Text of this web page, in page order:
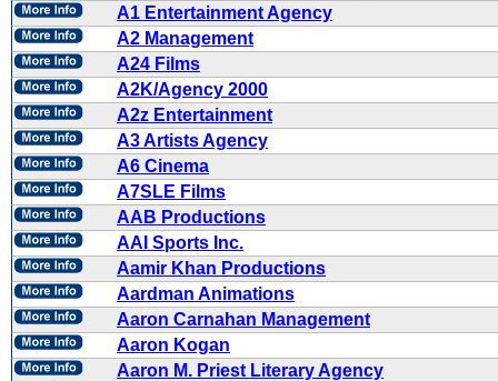
A1 Entertainment Agency
A2 Management
A24 Films
A2K/Agency 2000
A2z Entertainment
A3 Artists Agency
A6 Cinema
A7SLE Films
AAB Productions
AAI Sports Inc.
Aamir Khan Productions
Aardman Animations
Aaron Carnahan Management
Aaron Kogan
Aaron M. Priest Literary Agency